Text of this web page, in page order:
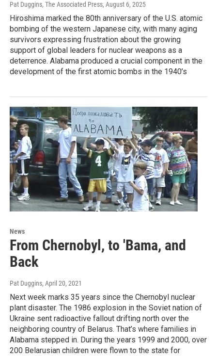
Pat Duggins, The Associated Press, August 6, 2025
Hiroshima marked the 80th anniversary of the U.S. atomic
bombing of the western Japanese city, with many aging
survivors expressing frustration about the growing
support of global leaders for nuclear weapons as a
deterrence. Alabama produced a crucial component in the
development of the first atomic bombs in the 1940’s
News
From Chernobyl, to 'Bama, and
Back
Pat Duggins, April 20, 2021
Next week marks 35 years since the Chernobyl nuclear
plant disaster. The 1986 explosion in the Soviet nation of
Ukraine sent radioactive fallout drifting north over the
neighboring country of Belarus. That’s where families in
Alabama stepped in. During the years 1999 and 2000, over
200 Belarusian children were flown to the state for